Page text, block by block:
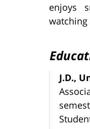
enjoys
watching
J.D.,